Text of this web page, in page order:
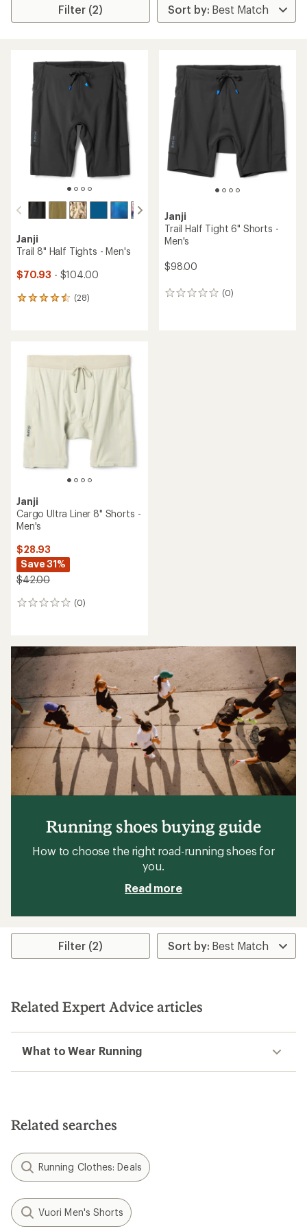
Filter (2)
Janji
Trail 8" Half Tights - Men's
$70.93 - $104.00
(28)
28
rating
stars
Janji
Trail Half Tight 6" Shorts -
Men's
$98.00
(0)
0
Janji
Cargo Ultra Liner 8" Shorts -
Men's
$28.93
Save 31%
$42.00
(0)
0
Running shoes buying guide
How to choose the right road-running shoes for
you.
Read more
Filter (2)
Related Expert Advice articles
What to Wear Running
Related searches
Running Clothes: Deals
Vuori Men's Shorts